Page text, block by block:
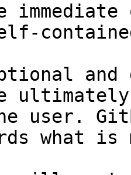
and
user.
what